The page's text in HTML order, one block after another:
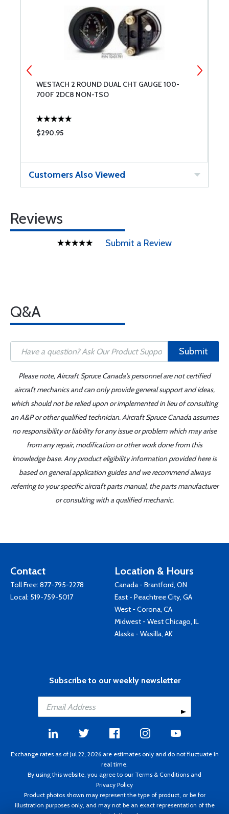
WESTACH 2 ROUND DUAL CHT GAUGE 100-
700F 2DC8 NON-TSO
$290.95
Customers Also Viewed
Reviews
Submit a Review
Q&A
Submit
Please note, Aircraft Spruce Canada's personnel are not certified
aircraft mechanics and can only provide general support and ideas,
which should not be relied upon or implemented in lieu of consulting
an A&P or other qualified technician. Aircraft Spruce Canada assumes
no responsibility or liability for any issue or problem which may arise
from any repair, modification or other work done from this
knowledge base. Any product eligibility information provided here is
based on general application guides and we recommend always
referring to your specific aircraft parts manual, the parts manufacturer
or consulting with a qualified mechanic.
Contact
Toll Free: 877-795-2278
Local: 519-759-5017
Location & Hours
Canada - Brantford, ON
East - Peachtree City, GA
West - Corona, CA
Midwest - West Chicago, IL
Alaska - Wasilla, AK
Subscribe to our weekly newsletter
Exchange rates as of Jul 22, 2026 are estimates only and do not fluctuate in
real time.
By using this website, you agree to our Terms & Conditions and
Privacy Policy
Product photos shown may represent the type of product, or be for
illustration purposes only, and may not be an exact representation of the